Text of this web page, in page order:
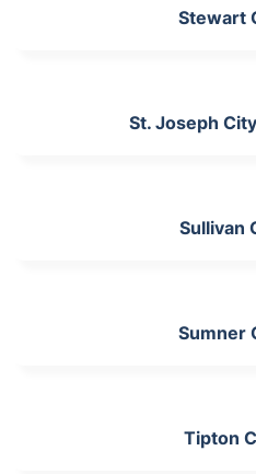
Stewart
St. Joseph
Sullivan
Sumner
Tipton